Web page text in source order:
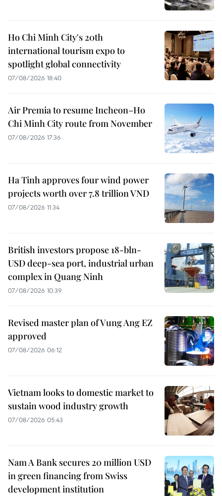
Ho Chi Minh City's 20th
international tourism expo to
spotlight global connectivity
07/08/2026 18:40
Air Premia to resume Incheon–Ho
Chi Minh City route from November
07/08/2026 17:36
Ha Tinh approves four wind power
projects worth over 7.8 trillion VND
07/08/2026 11:34
British investors propose 18-bln-
USD deep-sea port, industrial urban
complex in Quang Ninh
07/08/2026 10:39
Revised master plan of Vung Ang EZ
approved
07/08/2026 06:12
Vietnam looks to domestic market to
sustain wood industry growth
07/08/2026 05:43
Nam A Bank secures 20 million USD
in green financing from Swiss
development institution